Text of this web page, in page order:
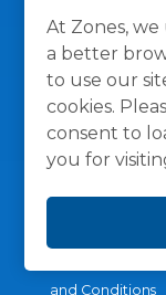
At Zones,
a better
to use our
cookies.
consent to
you for
and Conditions